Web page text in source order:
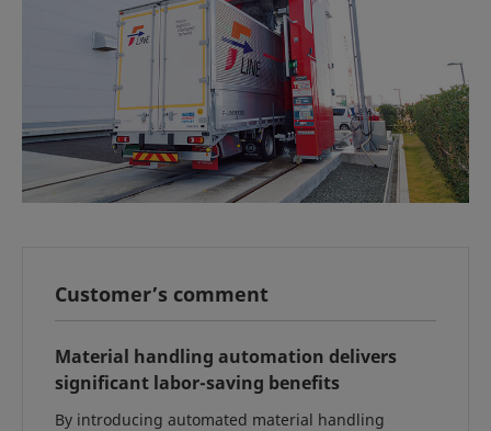
Customer’s comment
Material handling automation delivers
significant labor-saving benefits
By introducing automated material handling